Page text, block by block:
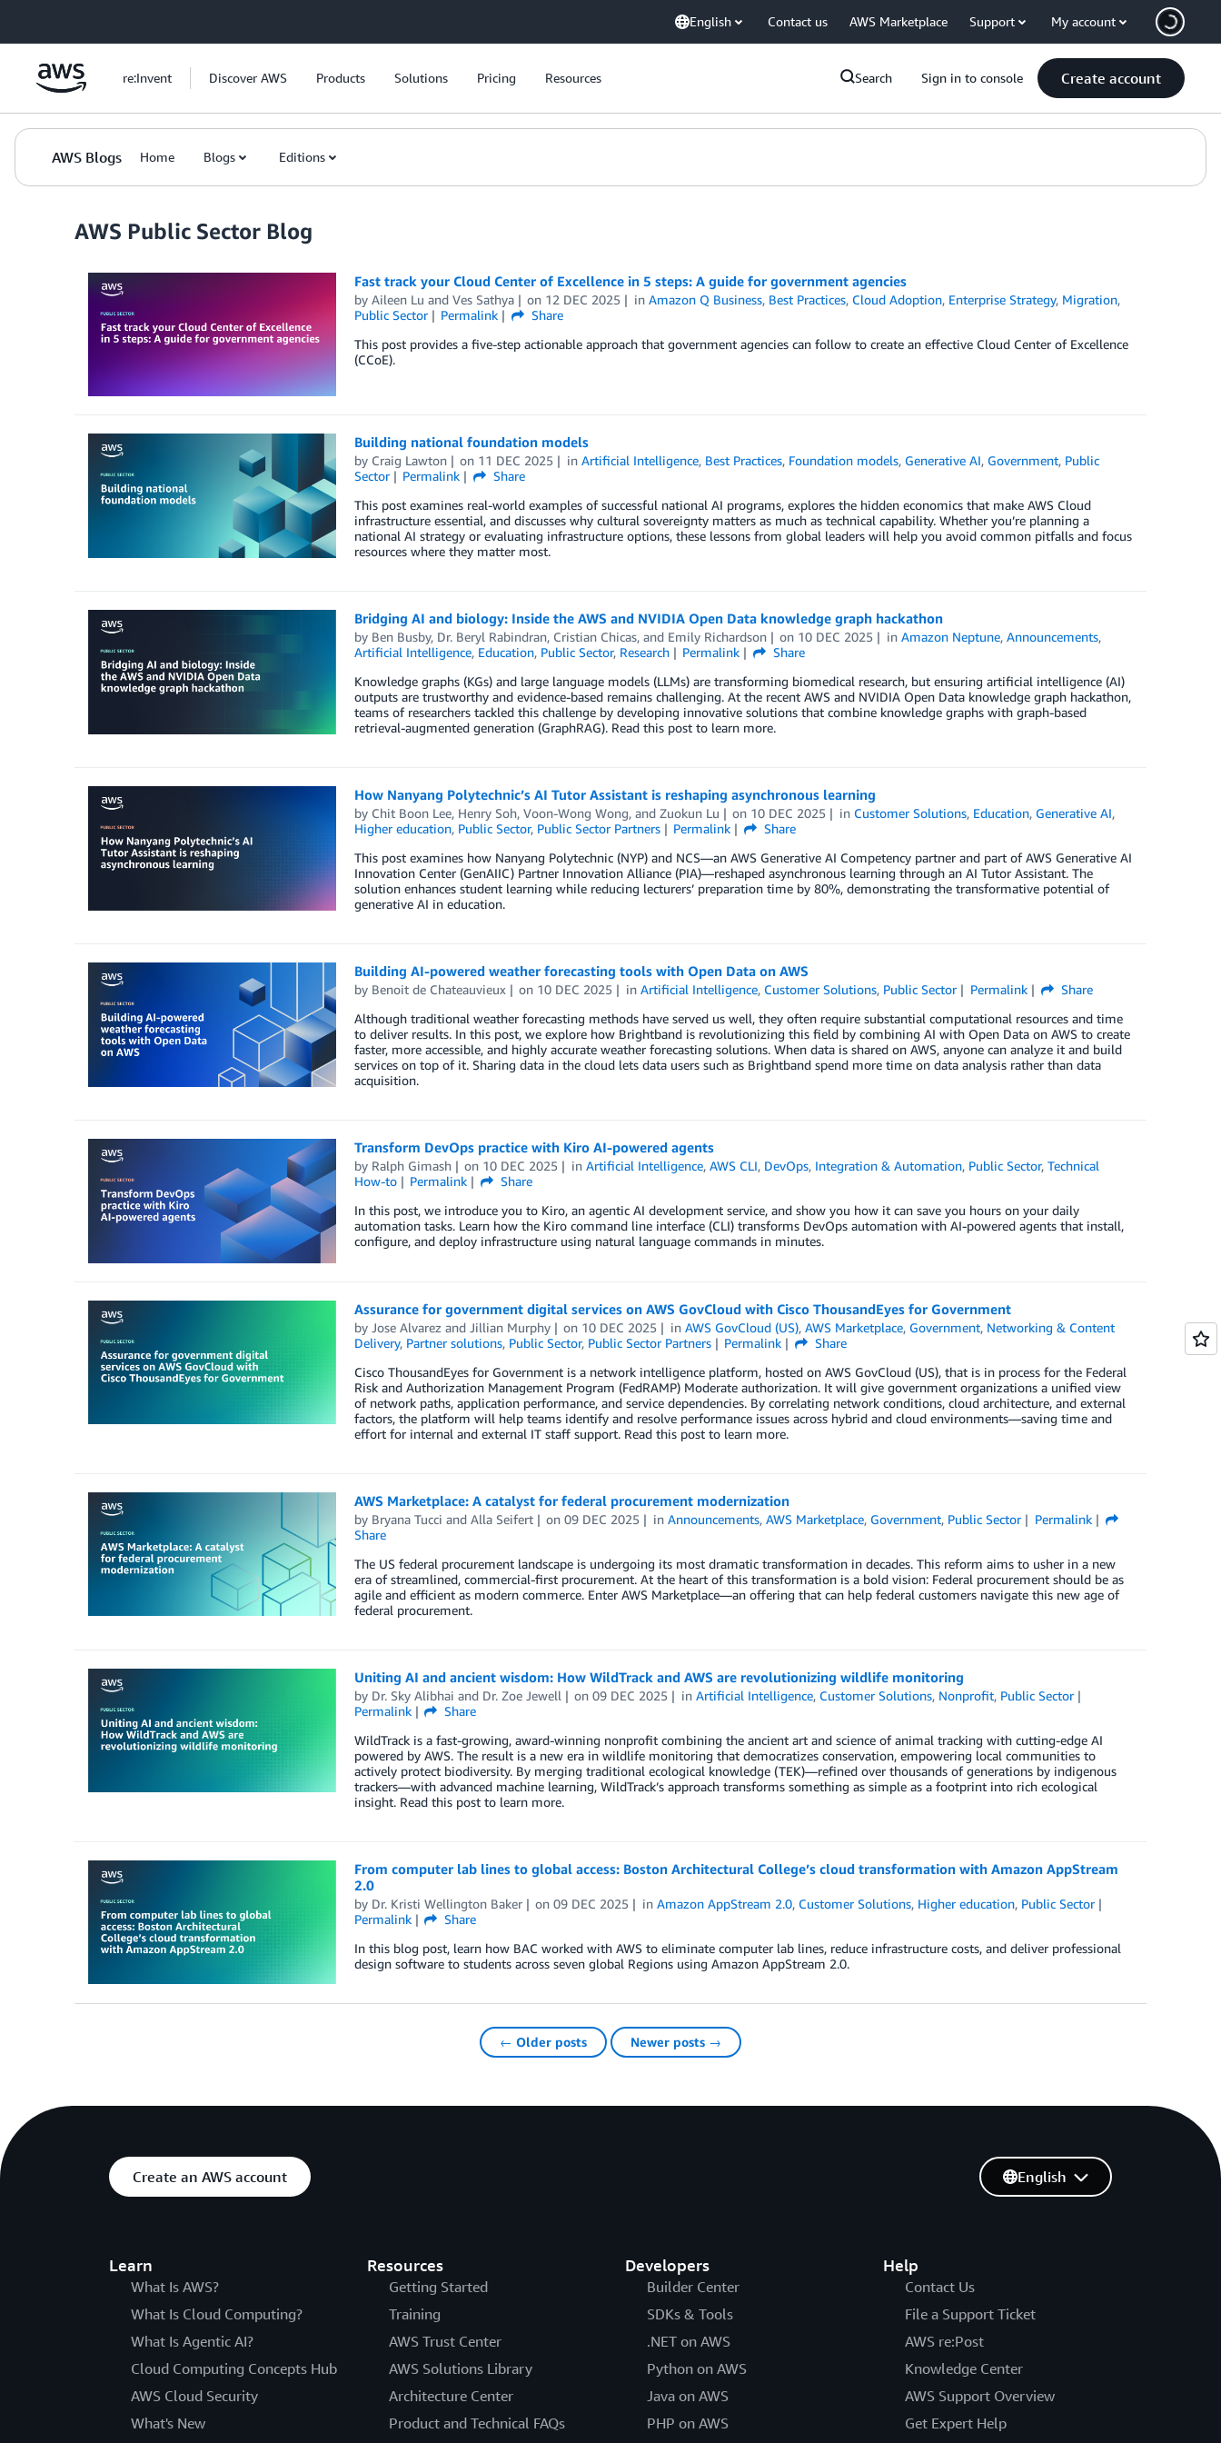
English Contact us AWS Marketplace Support My account
re:Invent Discover AWS Products Solutions Pricing Resources Search Sign in to console Create account
AWS Blogs Home Blogs Editions
AWS Public Sector Blog
Fast track your Cloud Center of Excellence in 5 steps: A guide for government agencies
by Aileen Lu and Ves Sathya on 12 DEC 2025 inAmazon Q Business, Best Practices, Cloud Adoption, Enterprise Strategy, Migration,
Public Sector
Permalink
Share
This post provides a five-step actionable approach that government agencies can follow to create an effective Cloud Center of Excellence
(CCoE).
Building national foundation models
by Craig Lawton on 11 DEC 2025 inArtificial Intelligence, Best Practices, Foundation models, Generative AI, Government, Public
Sector
Permalink
Share
This post examines real-world examples of successful national AI programs, explores the hidden economics that make AWS Cloud
infrastructure essential, and discusses why cultural sovereignty matters as much as technical capability. Whether you’re planning a
national AI strategy or evaluating infrastructure options, these lessons from global leaders will help you avoid common pitfalls and focus
resources where they matter most.
Bridging AI and biology: Inside the AWS and NVIDIA Open Data knowledge graph hackathon
by Ben Busby, Dr. Beryl Rabindran, Cristian Chicas, and Emily Richardson on 10 DEC 2025 inAmazon Neptune,Announcements,
Artificial Intelligence, Education, Public Sector, Research Permalink
Share
Knowledge graphs (KGs) and large language models (LLMs) are transforming biomedical research, but ensuring artificial intelligence (AI)
outputs are trustworthy and evidence-based remains challenging. At the recent AWS and NVIDIA Open Data knowledge graph hackathon,
teams of researchers tackled this challenge by developing innovative solutions that combine knowledge graphs with graph-based
retrieval-augmented generation (GraphRAG). Read this post to learn more.
How Nanyang Polytechnic’s AI Tutor Assistant is reshaping asynchronous learning
by Chit Boon Lee, Henry Soh, Voon-Wong Wong, and Zuokun Lu on 10 DEC 2025 in Customer Solutions, Education, Generative AI,
Higher education, Public Sector, Public Sector Partners Permalink
Share
This post examines how Nanyang Polytechnic (NYP) and NCS—an AWS Generative AI Competency partner and part of AWS Generative AI
Innovation Center (GenAIIC) Partner Innovation Alliance (PIA)—reshaped asynchronous learning through an AI Tutor Assistant. The
solution enhances student learning while reducing lecturers’ preparation time by 80%, demonstrating the transformative potential of
generative AI in education.
Building AI-powered weather forecasting tools with Open Data on AWS
by Benoit de Chateauvieux on 10 DEC 2025 inArtificial Intelligence, Customer Solutions, Public Sector Permalink
Share
Although traditional weather forecasting methods have served us well, they often require substantial computational resources and time
to deliver results. In this post, we explore how Brightband is revolutionizing this field by combining AI with Open Data on AWS to create
faster, more accessible, and highly accurate weather forecasting solutions. When data is shared on AWS, anyone can analyze it and build
services on top of it. Sharing data in the cloud lets data users such as Brightband spend more time on data analysis rather than data
acquisition.
Transform DevOps practice with Kiro AI-powered agents
by Ralph Gimash on 10 DEC 2025 inArtificial Intelligence,AWS CLI, DevOps, Integration & Automation, Public Sector,Technical
How-to
Permalink
Share
In this post, we introduce you to Kiro, an agentic AI development service, and show you how it can save you hours on your daily
automation tasks. Learn how the Kiro command line interface (CLI) transforms DevOps automation with AI-powered agents that install,
configure, and deploy infrastructure using natural language commands in minutes.
Assurance for government digital services on AWS GovCloud with Cisco ThousandEyes for Government
by Jose Alvarez and Jillian Murphy on 10 DEC 2025 inAWS GovCloud (US),AWS Marketplace, Government, Networking & Content
Delivery, Partner solutions, Public Sector, Public Sector Partners Permalink
Share
Cisco ThousandEyes for Government is a network intelligence platform, hosted on AWS GovCloud (US), that is in process for the Federal
Risk and Authorization Management Program (FedRAMP) Moderate authorization. It will give government organizations a unified view
of network paths, application performance, and service dependencies. By correlating network conditions, cloud architecture, and external
factors, the platform will help teams identify and resolve performance issues across hybrid and cloud environments—saving time and
effort for internal and external IT staff support. Read this post to learn more.
AWS Marketplace: A catalyst for federal procurement modernization
by Bryana Tucci and Alla Seifert on09 DEC 2025 inAnnouncements,AWS Marketplace, Government, Public Sector
Permalink
Share
The US federal procurement landscape is undergoing its most dramatic transformation in decades. This reform aims to usher in a new
era of streamlined, commercial-first procurement. At the heart of this transformation is a bold vision: Federal procurement should be as
agile and efficient as modern commerce. Enter AWS Marketplace—an offering that can help federal customers navigate this new age of
federal procurement.
Uniting AI and ancient wisdom: How WildTrack and AWS are revolutionizing wildlife monitoring
by Dr. Sky Alibhai and Dr. Zoe Jewell on09 DEC 2025 inArtificial Intelligence, Customer Solutions, Nonprofit, Public Sector
Permalink
Share
WildTrack is a fast-growing, award-winning nonprofit combining the ancient art and science of animal tracking with cutting-edge AI
powered by AWS. The result is a new era in wildlife monitoring that democratizes conservation, empowering local communities to
actively protect biodiversity. By merging traditional ecological knowledge (TEK)—refined over thousands of generations by indigenous
trackers—with advanced machine learning, WildTrack’s approach transforms something as simple as a footprint into rich ecological
insight. Read this post to learn more.
From computer lab lines to global access: Boston Architectural College’s cloud transformation with Amazon AppStream
2.0
by Dr. Kristi Wellington Baker on09 DEC 2025 inAmazon AppStream 2.0, Customer Solutions, Higher education, Public Sector
Permalink
Share
In this blog post, learn how BAC worked with AWS to eliminate computer lab lines, reduce infrastructure costs, and deliver professional
design software to students across seven global Regions using Amazon AppStream 2.0.
← Older posts Newer posts →
Create an AWS account
Learn
What Is AWS?
What Is Cloud Computing?
What Is Agentic AI?
Cloud Computing Concepts Hub
AWS Cloud Security
What's New
Resources
Getting Started
Training
AWS Trust Center
AWS Solutions Library
Architecture Center
Product and Technical FAQs
Developers
Builder Center
SDKs & Tools
.NET on AWS
Python on AWS
Java on AWS
PHP on AWS
Help
Contact Us
File a Support Ticket
AWS re:Post
Knowledge Center
AWS Support Overview
Get Expert Help
English